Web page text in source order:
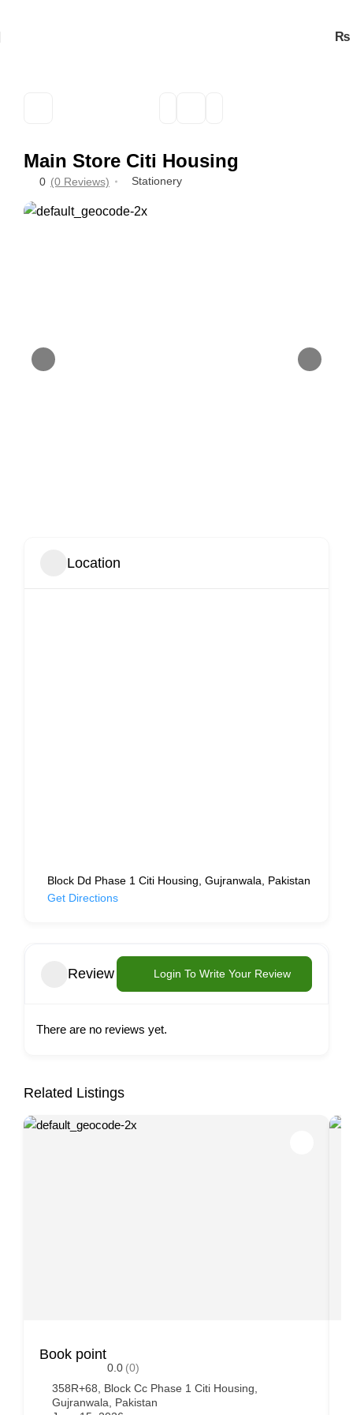
₨
Main Store Citi Housing
0 (0 Reviews) Stationery
Location
Block Dd Phase 1 Citi Housing, Gujranwala, Pakistan
Get Directions
Review Login To Write Your Review
There are no reviews yet.
Related Listings
Book point
0.0 (0)
358R+68, Block Cc Phase 1 Citi Housing,
Gujranwala, Pakistan